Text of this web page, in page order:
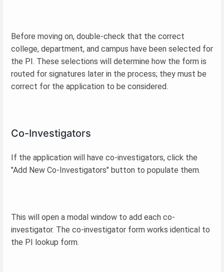
Before moving on, double-check that the correct
college, department, and campus have been selected for
the PI. These selections will determine how the form is
routed for signatures later in the process; they must be
correct for the application to be considered.
Co-Investigators
If the application will have co-investigators, click the
"Add New Co-Investigators" button to populate them.
This will open a modal window to add each co-
investigator. The co-investigator form works identical to
the PI lookup form.